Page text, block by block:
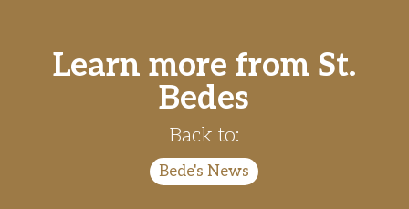
Learn more from St.
Bedes
Back to:
Bede's News